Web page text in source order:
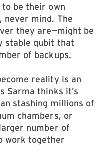
to be their own
mind. The
they are—might be
stable qubit that
of backups.
reality is an
Sarma thinks it’s
stashing millions of
chambers, or
number of
work together